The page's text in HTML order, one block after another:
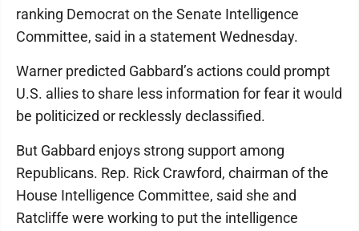
ranking Democrat on the Senate Intelligence
Committee, said in a statement Wednesday.
Warner predicted Gabbard’s actions could prompt
U.S. allies to share less information for fear it would
be politicized or recklessly declassified.
But Gabbard enjoys strong support among
Republicans. Rep. Rick Crawford, chairman of the
House Intelligence Committee, said she and
Ratcliffe were working to put the intelligence